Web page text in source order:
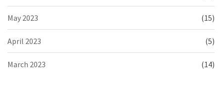
May 2023 (15)
April 2023 (5)
March 2023 (14)